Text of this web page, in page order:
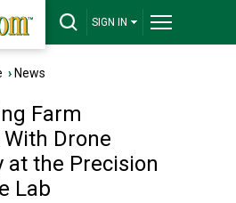
SIGN IN
› News
Farm
Drone
at the Precision
Lab